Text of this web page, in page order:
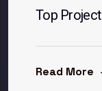
Top
Read More